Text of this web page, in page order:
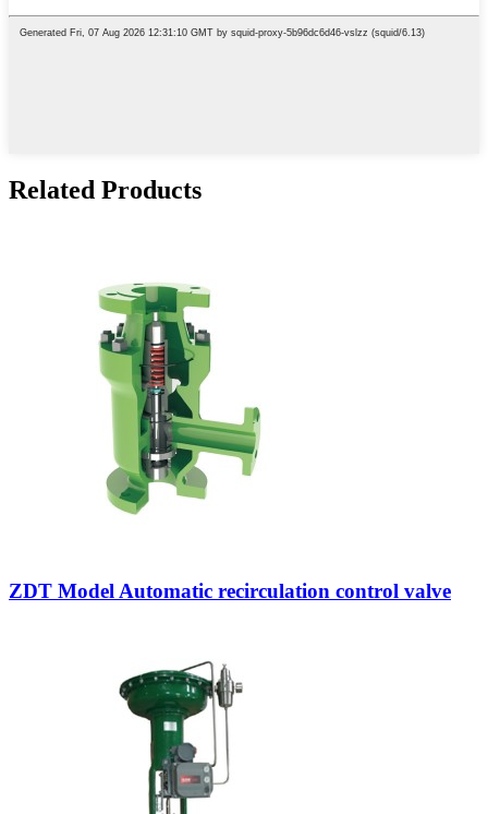
Related Products
ZDT Model Automatic recirculation control valve